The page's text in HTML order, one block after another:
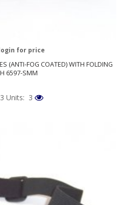
(ANTI-FOG COATED) WITH FOLDING
6597-SMM
for price
Units: 3